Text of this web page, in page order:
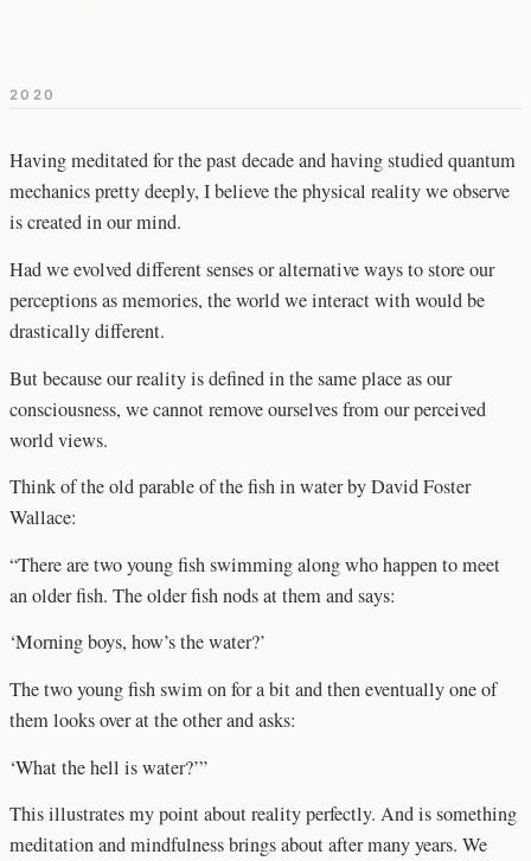
2020
Having meditated for the past decade and having studied quantum
mechanics pretty deeply, I believe the physical reality we observe
is created in our mind.
Had we evolved different senses or alternative ways to store our
perceptions as memories, the world we interact with would be
drastically different.
But because our reality is defined in the same place as our
consciousness, we cannot remove ourselves from our perceived
world views.
Think of the old parable of the fish in water by David Foster
Wallace:
“There are two young fish swimming along who happen to meet
an older fish. The older fish nods at them and says:
‘Morning boys, how’s the water?’
The two young fish swim on for a bit and then eventually one of
them looks over at the other and asks:
‘What the hell is water?’”
This illustrates my point about reality perfectly. And is something
meditation and mindfulness brings about after many years. We